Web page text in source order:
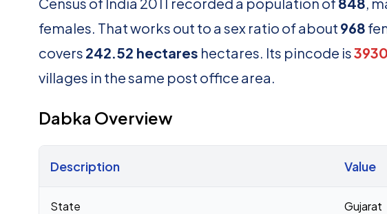
females. That works out to a sex ratio of about 968
covers 242.52 hectares hectares. Its pincode is
villages in the same post office area.
Dabka Overview
Description Value
State Gujarat